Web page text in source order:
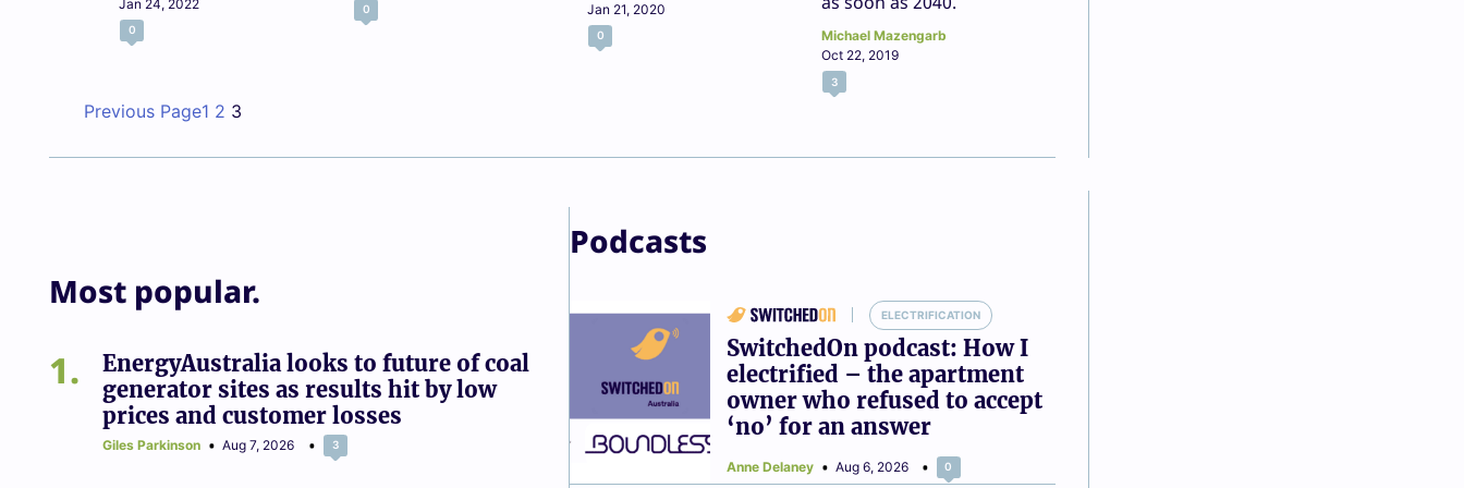
Jan 24, 2022
0
0 Jan 21, 2020
0
Michael Mazengarb
Oct 22, 2019
3
Previous Page1 2 3
Most popular.
1
EnergyAustralia looks to future of coal
generator sites as results hit by low
prices and customer losses
Giles Parkinson Aug 7, 2026 3
Podcasts
ELECTRIFICATION
SwitchedOn podcast: How I
electrified – the apartment
owner who refused to accept
‘no’ for an answer
Anne Delaney Aug 6, 2026 0